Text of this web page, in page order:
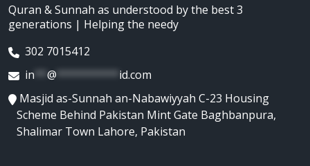
Quran & Sunnah as understood by the best 3
generations | Helping the needy
302 7015412
in ** @ ********** id.com
Masjid as-Sunnah an-Nabawiyyah C-23 Housing
Scheme Behind Pakistan Mint Gate Baghbanpura,
Shalimar Town Lahore, Pakistan